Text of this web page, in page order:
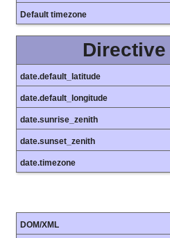
Default timezone
Directive
date.default_latitude
date.default_longitude
date.sunrise_zenith
date.sunset_zenith
date.timezone
DOM/XML